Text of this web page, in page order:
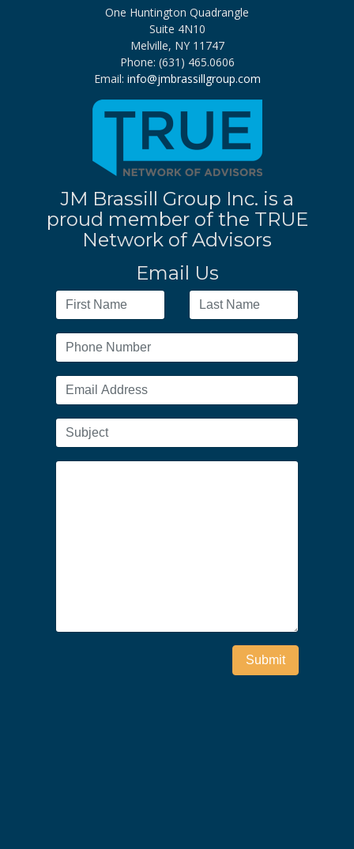
One Huntington Quadrangle
Suite 4N10
Melville, NY 11747
Phone: (631) 465.0606
Email: info@jmbrassillgroup.com
JM Brassill Group Inc. is a
proud member of the TRUE
Network of Advisors
Email Us